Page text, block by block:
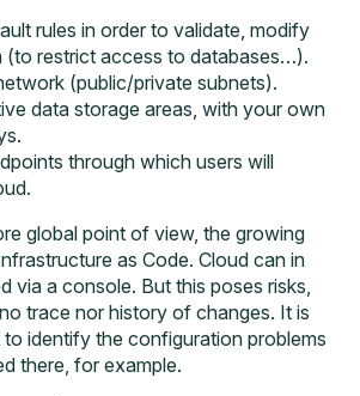
rules in order to validate, modify
(to restrict access to databases…).
(public/private subnets).
data storage areas, with your own
through which users will
global point of view, the growing
as Code. Cloud can in
via a console. But this poses risks,
trace nor history of changes. It is
identify the configuration problems
there, for example.